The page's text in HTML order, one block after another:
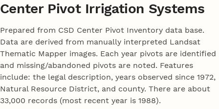
Center Pivot Irrigation Systems
Prepared from CSD Center Pivot Inventory data base.
Data are derived from manually interpreted Landsat
Thematic Mapper images. Each year pivots are identified
and missing/abandoned pivots are noted. Features
include: the legal description, years observed since 1972,
Natural Resource District, and county. There are about
33,000 records (most recent year is 1988).